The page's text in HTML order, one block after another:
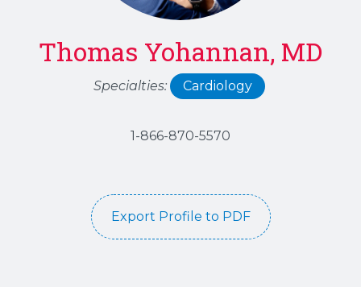
Thomas Yohannan, MD
Specialties: Cardiology
1-866-870-5570
Export Profile to PDF